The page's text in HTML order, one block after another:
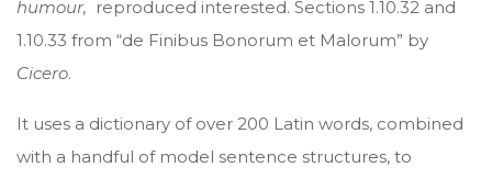
humour, reproduced interested. Sections 1.10.32 and
1.10.33 from “de Finibus Bonorum et Malorum” by
Cicero.
It uses a dictionary of over 200 Latin words, combined
with a handful of model sentence structures, to